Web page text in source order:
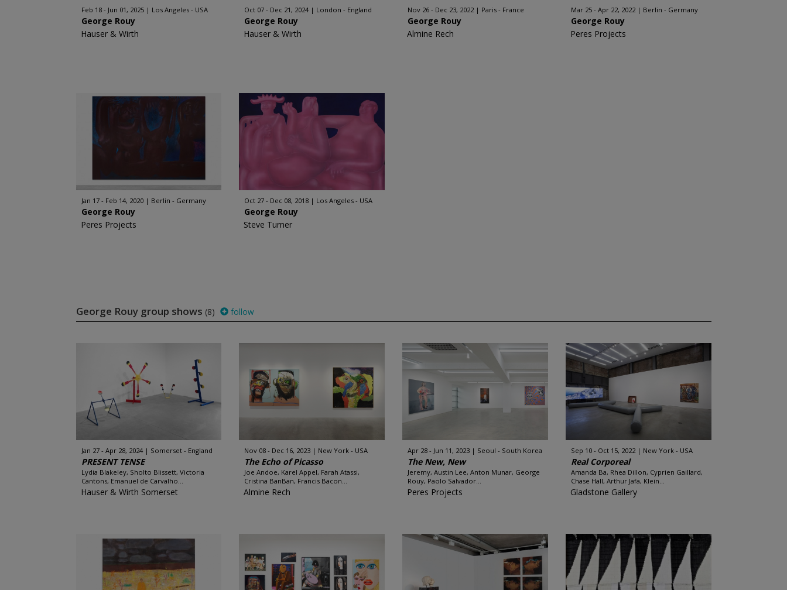
Feb 18 - Jun 01, 2025 Los Angeles - USA
George Rouy
Hauser & Wirth
Oct 07 - Dec 21, 2024 London - England
George Rouy
Hauser & Wirth
Nov 26 - Dec 23, 2022 Paris - France
George Rouy
Almine Rech
Mar 25 - Apr 22, 2022 Berlin - Germany
George Rouy
Peres Projects
Jan 17 - Feb 14, 2020 Berlin - Germany
George Rouy
Peres Projects
Oct 27 - Dec 08, 2018 Los Angeles - USA
George Rouy
Steve Turner
George Rouy group shows (8) follow
Jan 27 - Apr 28, 2024 Somerset - England
PRESENT TENSE
Lydia Blakeley, Sholto Blissett, Victoria
Cantons, Emanuel de Carvalho...
Hauser & Wirth Somerset
Nov 08 - Dec 16, 2023 New York - USA
The Echo of Picasso
Joe Andoe, Karel Appel, Farah Atassi,
Cristina BanBan, Francis Bacon...
Almine Rech
Apr 28 - Jun 11, 2023 Seoul - South Korea
The New, New
Jeremy, Austin Lee, Anton Munar, George
Rouy, Paolo Salvador...
Peres Projects
Sep 10 - Oct 15, 2022 New York - USA
Real Corporeal
Amanda Ba, Rhea Dillon, Cyprien Gaillard,
Chase Hall, Arthur Jafa, Klein...
Gladstone Gallery